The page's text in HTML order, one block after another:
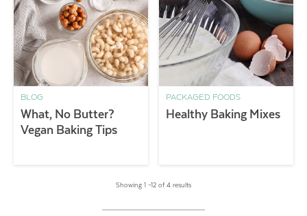
BLOG
What, No Butter?
Vegan Baking Tips
PACKAGED FOODS
Healthy Baking Mixes
Showing 1 –12 of 4 results